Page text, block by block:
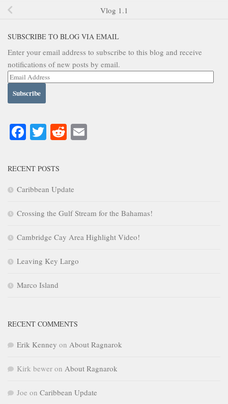
Vlog 1.1
SUBSCRIBE TO BLOG VIA EMAIL
Enter your email address to subscribe to this blog and receive
notifications of new posts by email.
Email
Facebook
Twitter
Reddit
RECENT POSTS
Caribbean Update
Crossing the Gulf Stream for the Bahamas!
Cambridge Cay Area Highlight Video!
Leaving Key Largo
Marco Island
RECENT COMMENTS
Erik Kenney on About Ragnarok
Kirk bewer on About Ragnarok
Joe on Caribbean Update